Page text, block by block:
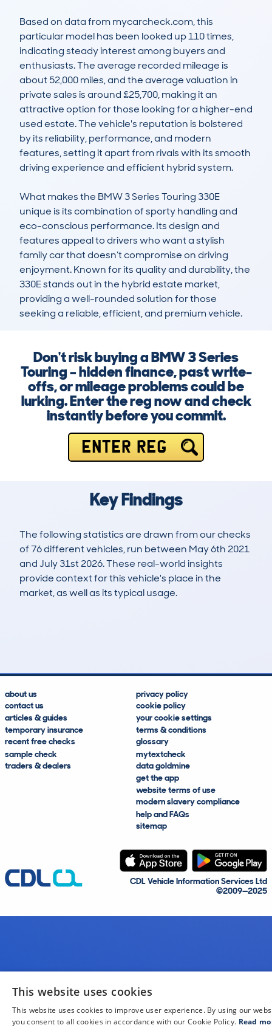
Based on data from mycarcheck.com, this
particular model has been looked up 110 times,
indicating steady interest among buyers and
enthusiasts. The average recorded mileage is
about 52,000 miles, and the average valuation in
private sales is around £25,700, making it an
attractive option for those looking for a higher-end
used estate. The vehicle's reputation is bolstered
by its reliability, performance, and modern
features, setting it apart from rivals with its smooth
driving experience and efficient hybrid system.
What makes the BMW 3 Series Touring 330E
unique is its combination of sporty handling and
eco-conscious performance. Its design and
features appeal to drivers who want a stylish
family car that doesn’t compromise on driving
enjoyment. Known for its quality and durability, the
330E stands out in the hybrid estate market,
providing a well-rounded solution for those
seeking a reliable, efficient, and premium vehicle.
Don't risk buying a BMW 3 Series
Touring – hidden finance, past write-
offs, or mileage problems could be
lurking. Enter the reg now and check
instantly before you commit.
ENTER REG
Key Findings
The following statistics are drawn from our checks
of 76 different vehicles, run between May 6th 2021
and July 31st 2026. These real-world insights
provide context for this vehicle's place in the
market, as well as its typical usage.
about us
contact us
articles & guides
temporary insurance
recent free checks
sample check
traders & dealers
privacy policy
cookie policy
your cookie settings
terms & conditions
glossary
mytextcheck
data goldmine
get the app
website terms of use
modern slavery compliance
help and FAQs
sitemap
CDL Vehicle Information Services Ltd
©2009—2025
This website uses cookies
This website uses cookies to improve user experience. By using our
you consent to all cookies in accordance with our Cookie Policy. Read